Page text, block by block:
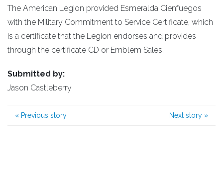
The American Legion provided Esmeralda Cienfuegos
with the Military Commitment to Service Certificate, which
is a certificate that the Legion endorses and provides
through the certificate CD or Emblem Sales.
Submitted by:
Jason Castleberry
« Previous story Next story »